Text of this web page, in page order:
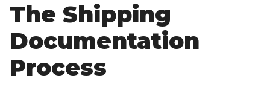
The Shipping
Documentation
Process